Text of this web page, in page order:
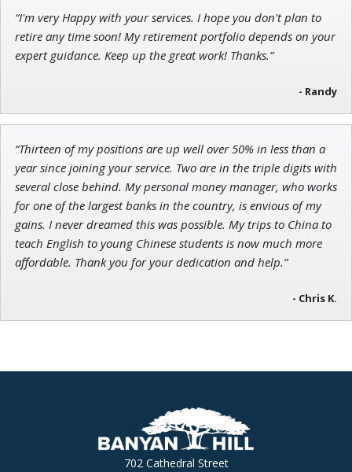
Founder of TRADEMONSTER.ai
“I'm very Happy with your services. I hope you don't plan to
retire any time soon! My retirement portfolio depends on your
expert guidance. Keep up the great work! Thanks.”
- Randy
“Thirteen of my positions are up well over 50% in less than a
year since joining your service. Two are in the triple digits with
several close behind. My personal money manager, who works
for one of the largest banks in the country, is envious of my
gains. I never dreamed this was possible. My trips to China to
teach English to young Chinese students is now much more
affordable. Thank you for your dedication and help.”
- Chris K.
702 Cathedral Street